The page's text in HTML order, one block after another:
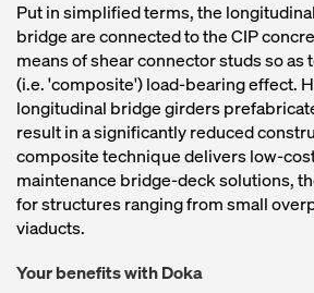
Put in simplified terms, the
bridge are connected to the CIP
means of shear connector studs so as
(i.e. 'composite') load-bearing effect.
longitudinal bridge girders
result in a significantly reduced
composite technique delivers low-
maintenance bridge-deck solutions,
for structures ranging from small
viaducts.
Your benefits with Doka